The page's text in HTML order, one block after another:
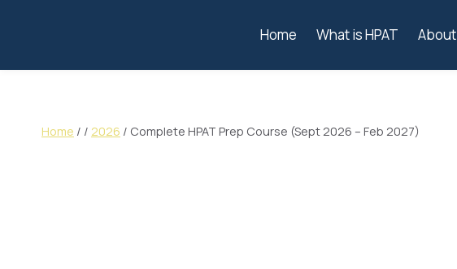
Home What is HPAT About
Home / / 2026 / Complete HPAT Prep Course (Sept 2026 – Feb 2027)